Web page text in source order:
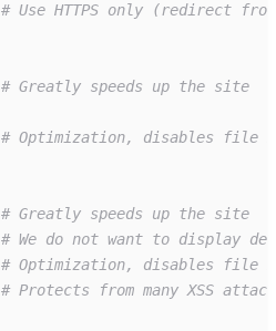
# Use HTTPS only (redirect from
# Greatly speeds up the site
# Optimization, disables file
# Greatly speeds up the site
# We do not want to display
# Optimization, disables file
# Protects from many XSS